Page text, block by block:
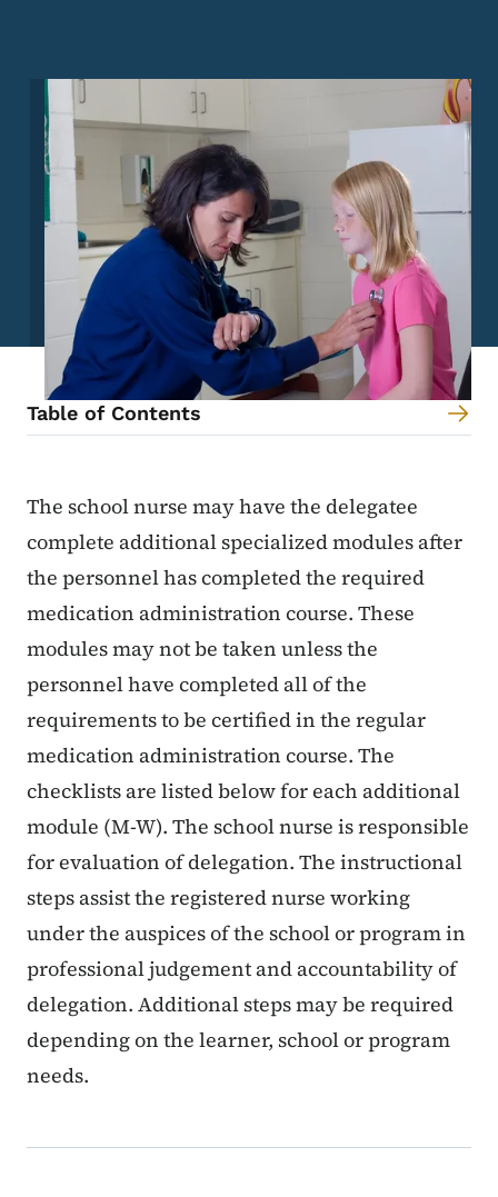
Image
Table of Contents
Content Information
The school nurse may have the delegatee
complete additional specialized modules after
the personnel has completed the required
medication administration course. These
modules may not be taken unless the
personnel have completed all of the
requirements to be certified in the regular
medication administration course. The
checklists are listed below for each additional
module (M-W). The school nurse is responsible
for evaluation of delegation. The instructional
steps assist the registered nurse working
under the auspices of the school or program in
professional judgement and accountability of
delegation. Additional steps may be required
depending on the learner, school or program
needs.